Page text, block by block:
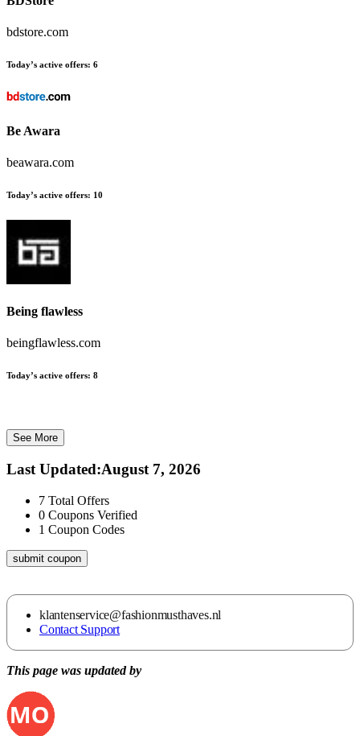
bdstore.com
Today’s active offers: 6
Be Awara
beawara.com
Today’s active offers: 10
Being flawless
beingflawless.com
Today’s active offers: 8
See More
Last Updated:August 7, 2026
7 Total Offers
0 Coupons Verified
1 Coupon Codes
submit coupon
klantenservice@fashionmusthaves.nl
Contact Support
This page was updated by